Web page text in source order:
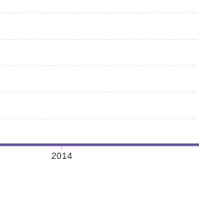
2014